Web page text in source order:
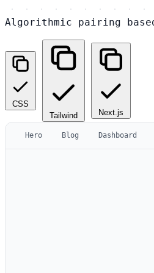
Algorithmic pairing
CSS
Tailwind
Next.js
Hero Blog Dashboard